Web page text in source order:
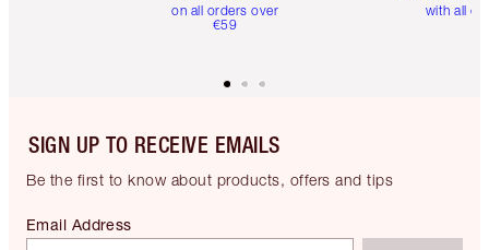
on all orders over
€59
with all
SIGN UP TO RECEIVE EMAILS
Be the first to know about products, offers and tips
Email Address